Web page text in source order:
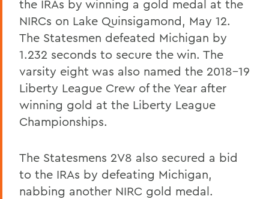
the IRAs by winning a gold medal at the
NIRCs on Lake Quinsigamond, May 12.
The Statesmen defeated Michigan by
1.232 seconds to secure the win. The
varsity eight was also named the 2018-19
Liberty League Crew of the Year after
winning gold at the Liberty League
Championships.
The Statesmens 2V8 also secured a bid
to the IRAs by defeating Michigan,
nabbing another NIRC gold medal.